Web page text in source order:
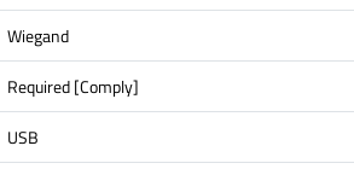
Wiegand
Required [Comply]
USB